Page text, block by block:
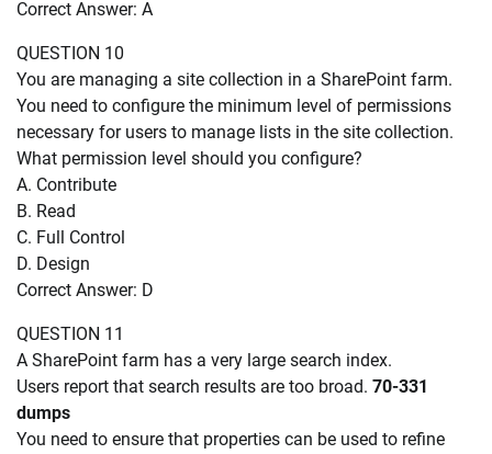
Correct Answer: A
QUESTION 10
You are managing a site collection in a SharePoint farm.
You need to configure the minimum level of permissions
necessary for users to manage lists in the site collection.
What permission level should you configure?
A. Contribute
B. Read
C. Full Control
D. Design
Correct Answer: D
QUESTION 11
A SharePoint farm has a very large search index.
Users report that search results are too broad. 70-331
dumps
You need to ensure that properties can be used to refine